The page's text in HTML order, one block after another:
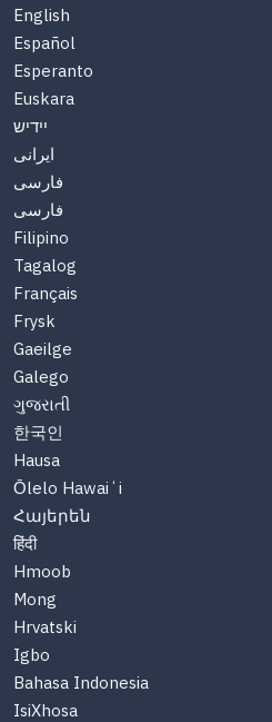
English
Español
Esperanto
Euskara
יידיש
ایرانی
فارسی
فارسی
Filipino
Tagalog
Français
Frysk
Gaeilge
Galego
ગુજરાતી
한국인
Hausa
Ōlelo Hawaiʻi
Հայերեն
हिंदी
Hmoob
Mong
Hrvatski
Igbo
Bahasa Indonesia
IsiXhosa